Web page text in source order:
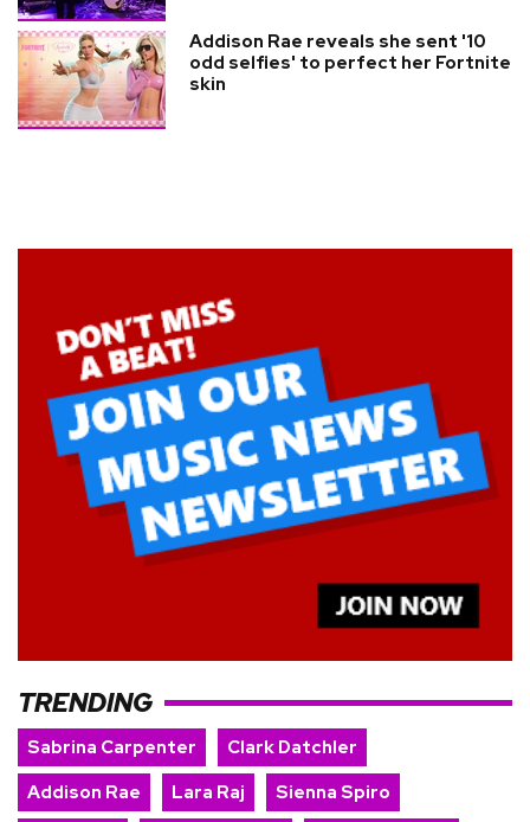
Addison Rae reveals she sent '10
odd selfies' to perfect her Fortnite
skin
TRENDING
Sabrina Carpenter
Clark Datchler
Addison Rae
Lara Raj
Sienna Spiro